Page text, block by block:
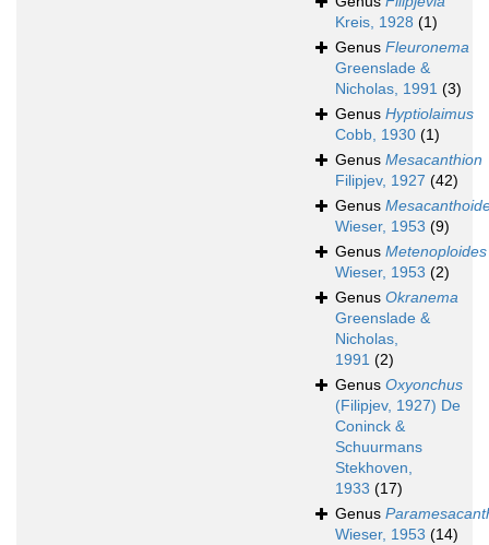
Kreis, 1928 (1)
Genus Fleuronema
Greenslade &
Nicholas, 1991 (3)
Genus Hyptiolaimus
Cobb, 1930 (1)
Genus Mesacanthion
Filipjev, 1927 (42)
Genus
Wieser, 1953 (9)
Genus Metenoploides
Wieser, 1953 (2)
Genus Okranema
Greenslade &
Nicholas,
1991 (2)
Genus Oxyonchus
(Filipjev, 1927) De
Coninck &
Schuurmans
Stekhoven,
1933 (17)
Genus
Wieser, 1953 (14)